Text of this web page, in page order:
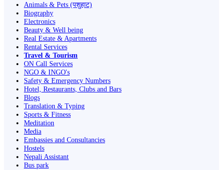
Animals & Pets (पशुहाट)
Biography
Electronics
Beauty & Well being
Real Estate & Apartments
Rental Services
Travel & Tourism
ON Call Services
NGO & INGO's
Safety & Emergency Numbers
Hotel, Restaurants, Clubs and Bars
Blogs
Translation & Typing
Sports & Fitness
Meditation
Media
Embassies and Consultancies
Hostels
Nepali Assistant
Bus park